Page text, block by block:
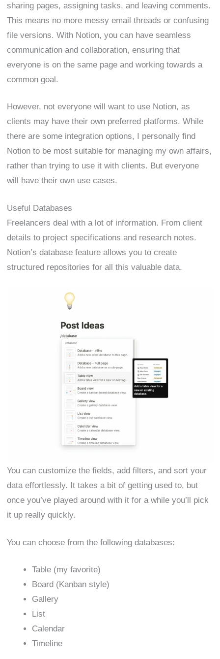
sharing pages, assigning tasks, and leaving comments.
This means no more messy email threads or confusing
file versions. With Notion, you can have seamless
communication and collaboration, ensuring that
everyone is on the same page and working towards a
common goal.
However, not everyone will want to use Notion, as
clients may have their own preferred platforms. While
there are some integration options, I personally find
Notion to be most suitable for managing my own affairs,
rather than trying to use it with clients. But everyone
will have their own use cases.
Useful Databases
Freelancers deal with a lot of information. From client
details to project specifications and research notes.
Notion’s database feature allows you to create
structured repositories for all this valuable data.
You can customize the fields, add filters, and sort your
data effortlessly. It takes a bit of getting used to, but
once you’ve played around with it for a while you’ll pick
it up really quickly.
You can choose from the following databases:
Table (my favorite)
Board (Kanban style)
Gallery
List
Calendar
Timeline